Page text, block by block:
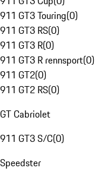
911 GT3 Touring(0)
911 GT3 RS(0)
911 GT3 R(0)
911 GT3 R rennsport(0)
911 GT2(0)
911 GT2 RS(0)
GT Cabriolet
911 GT3 S/C(0)
Speedster